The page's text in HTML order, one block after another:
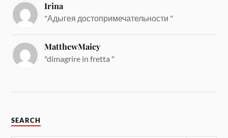
Irina
"Адыгея достопримечательности "
MatthewMaicy
"dimagrire in fretta "
SEARCH